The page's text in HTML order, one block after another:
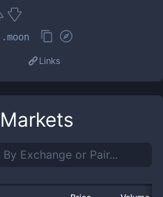
Links
Markets